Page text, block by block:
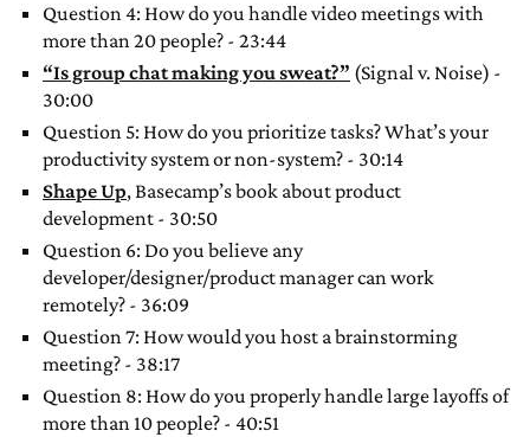
Question 4: How do you handle video meetings with
more than 20 people? - 23:44
“Is group chat making you sweat?” (Signal v. Noise) -
30:00
Question 5: How do you prioritize tasks? What’s your
productivity system or non-system? - 30:14
Shape Up, Basecamp’s book about product
development - 30:50
Question 6: Do you believe any
developer/designer/product manager can work
remotely? - 36:09
Question 7: How would you host a brainstorming
meeting? - 38:17
Question 8: How do you properly handle large layoffs of
more than 10 people? - 40:51